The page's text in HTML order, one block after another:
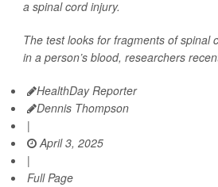
a spinal cord injury.
The test looks for fragments of spinal
in a person’s blood, researchers
HealthDay Reporter
Dennis Thompson
|
April 3, 2025
|
Full Page